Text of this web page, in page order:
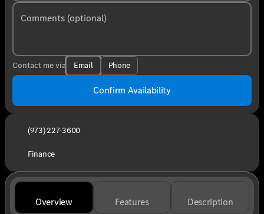
Comments (optional)
Contact me via Email Phone
Confirm Availability
(973) 227-3600
Finance
Overview Features Description